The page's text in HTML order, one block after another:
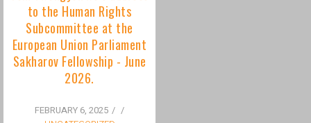
FEBRUARY 6, 2025
/
UNCATEGORIZED
THE THREAT TO LGBTQ+
RIGHTS AS USAID